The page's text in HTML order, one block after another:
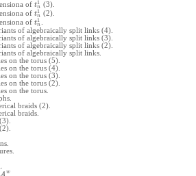
of t1
n (3).
of t1
n (2).
of t1
n
of algebraically split links (4).
of algebraically split links (3).
of algebraically split links (2).
of algebraically split links.
on the torus (5).
on the torus (4).
on the torus (3).
on the torus (2).
on the torus.
braids (2).
braids.
A w